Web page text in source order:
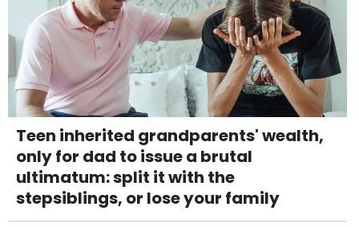
Teen inherited grandparents' wealth,
only for dad to issue a brutal
ultimatum: split it with the
stepsiblings, or lose your family